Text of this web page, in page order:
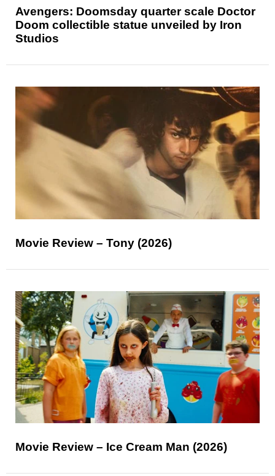
Avengers: Doomsday quarter scale Doctor
Doom collectible statue unveiled by Iron
Studios
Movie Review – Tony (2026)
Movie Review – Ice Cream Man (2026)